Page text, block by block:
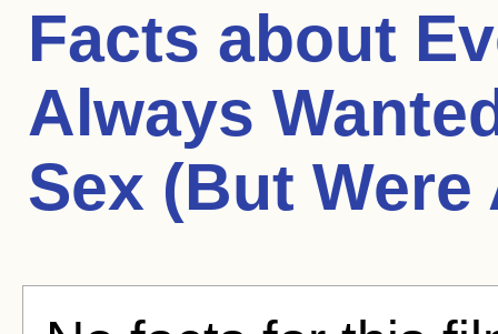
Facts about
Always
Sex (But